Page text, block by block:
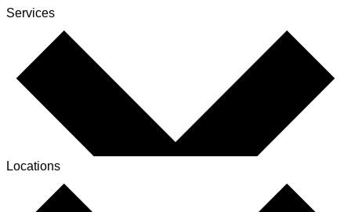
Services
Locations